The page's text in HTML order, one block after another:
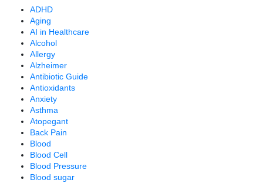
ADHD
Aging
AI in Healthcare
Alcohol
Allergy
Alzheimer
Antibiotic Guide
Antioxidants
Anxiety
Asthma
Atopegant
Back Pain
Blood
Blood Cell
Blood Pressure
Blood sugar